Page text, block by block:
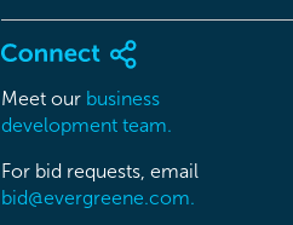
Meet our business
development team.
For bid requests, email
bid@evergreene.com.